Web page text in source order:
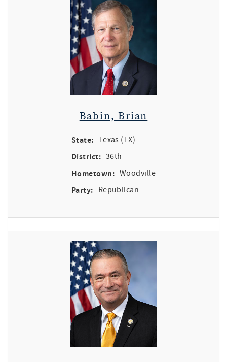
Babin, Brian
State: Texas (TX)
District: 36th
Hometown: Woodville
Party: Republican